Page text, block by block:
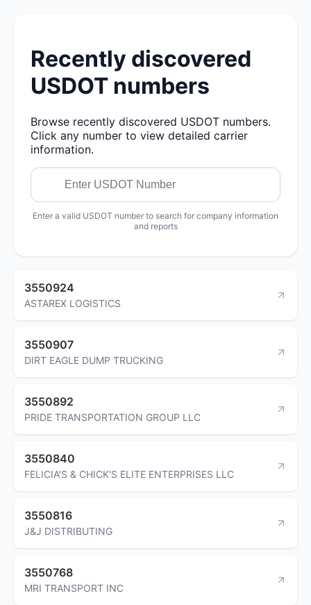
Recently discovered
USDOT numbers
Browse recently discovered USDOT numbers.
Click any number to view detailed carrier
information.
Enter a valid USDOT number to search for company information
and reports
3550924
ASTAREX LOGISTICS
3550907
DIRT EAGLE DUMP TRUCKING
3550892
PRIDE TRANSPORTATION GROUP LLC
3550840
FELICIA'S & CHICK'S ELITE ENTERPRISES LLC
3550816
J&J DISTRIBUTING
3550768
MRI TRANSPORT INC